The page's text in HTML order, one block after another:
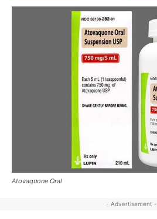
Atovaquone Oral
- Advertisement -